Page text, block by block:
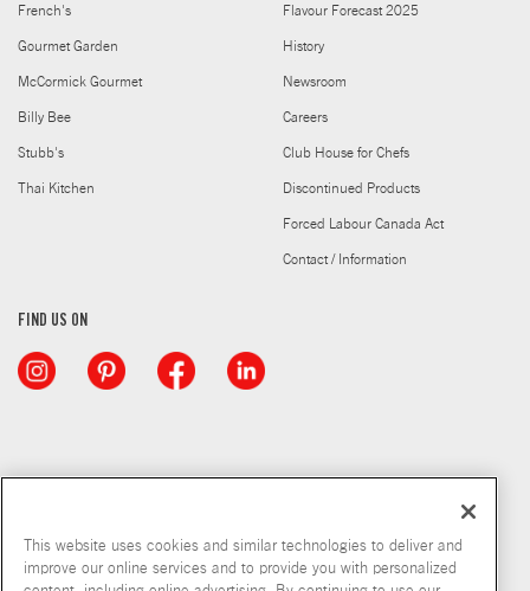
French's
Gourmet Garden
McCormick Gourmet
Billy Bee
Stubb's
Thai Kitchen
Flavour Forecast 2025
History
Newsroom
Careers
Club House for Chefs
Discontinued Products
Forced Labour Canada Act
Contact / Information
FIND US ON
This website uses cookies and similar technologies to deliver and
improve our online services and to provide you with personalized